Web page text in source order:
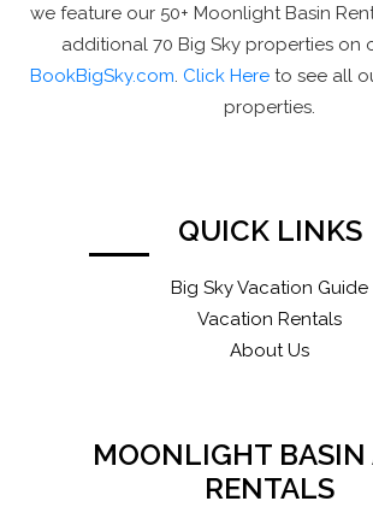
we feature our 50+ Moonlight Basin
additional 70 Big Sky properties on
BookBigSky.com. Click Hereto see all
properties.
QUICK LINKS
Big Sky Vacation Guide
Vacation Rentals
About Us
MOONLIGHT BASIN
RENTALS